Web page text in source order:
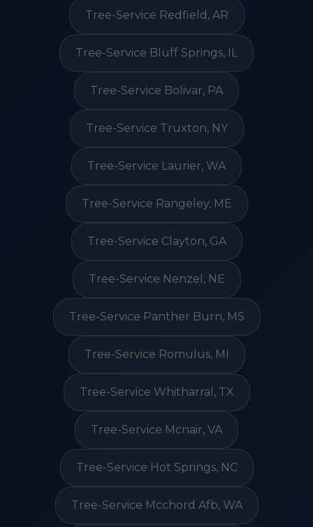
Tree-Service Redfield, AR
Tree-Service Bluff Springs, IL
Tree-Service Bolivar, PA
Tree-Service Truxton, NY
Tree-Service Laurier, WA
Tree-Service Rangeley, ME
Tree-Service Clayton, GA
Tree-Service Nenzel, NE
Tree-Service Panther Burn, MS
Tree-Service Romulus, MI
Tree-Service Whitharral, TX
Tree-Service Mcnair, VA
Tree-Service Hot Springs, NC
Tree-Service Mcchord Afb, WA